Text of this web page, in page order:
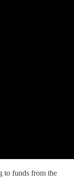
to funds from the